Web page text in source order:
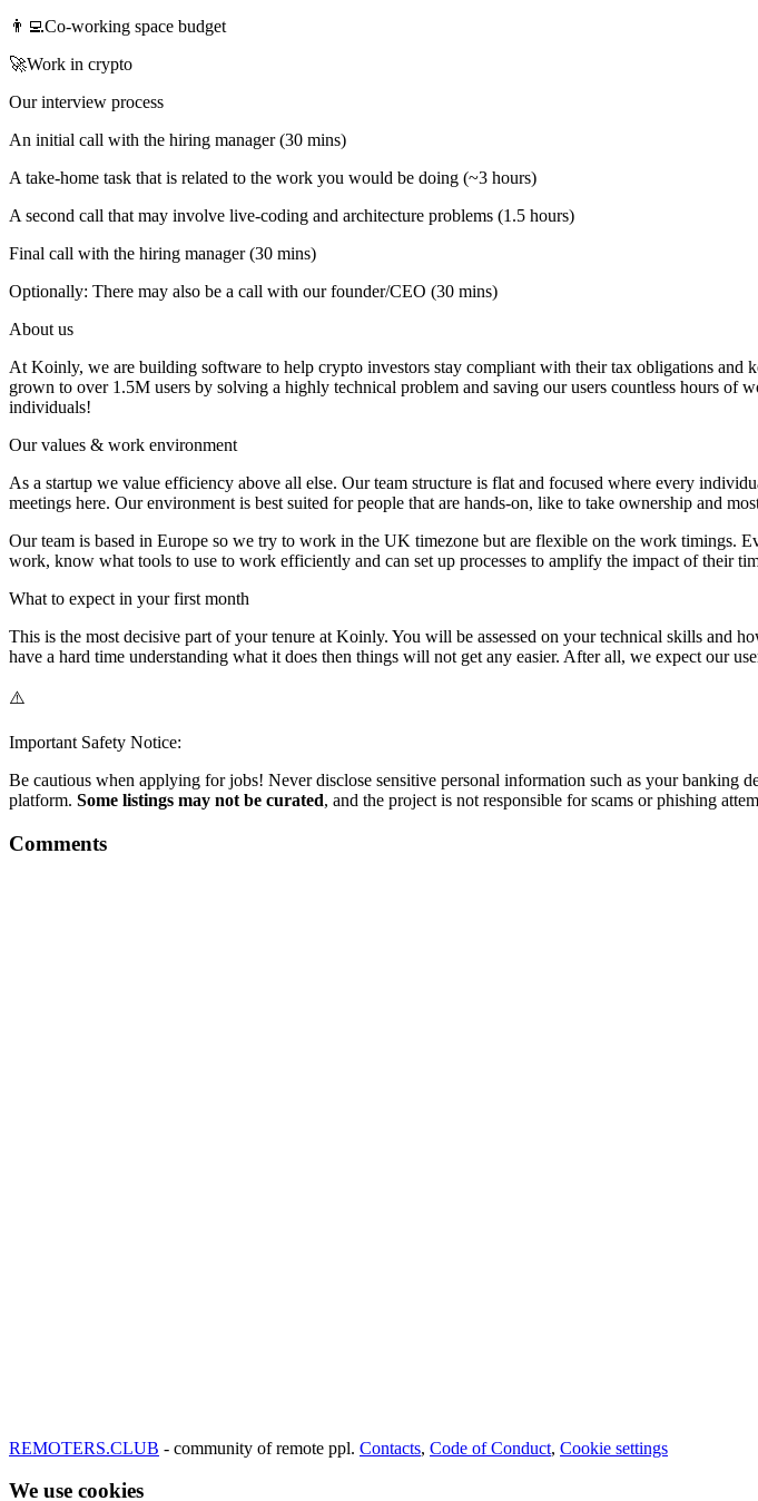
👨‍💻Co-working space budget
🚀Work in crypto
Our interview process
An initial call with the hiring manager (30 mins)
A take-home task that is related to the work you would be doing (~3 hours)
A second call that may involve live-coding and architecture problems (1.5 hours)
Final call with the hiring manager (30 mins)
Optionally: There may also be a call with our founder/CEO (30 mins)
About us
At Koinly, we are building software to help crypto investors stay compliant with their tax obligations and
grown to over 1.5M users by solving a highly technical problem and saving our users countless hours of
individuals!
Our values & work environment
As a startup we value efficiency above all else. Our team structure is flat and focused where every
meetings here. Our environment is best suited for people that are hands-on, like to take ownership and
Our team is based in Europe so we try to work in the UK timezone but are flexible on the work timings.
work, know what tools to use to work efficiently and can set up processes to amplify the impact of their
What to expect in your first month
This is the most decisive part of your tenure at Koinly. You will be assessed on your technical skills
have a hard time understanding what it does then things will not get any easier. After all, we expect our
⚠️
Important Safety Notice:
Be cautious when applying for jobs! Never disclose sensitive personal information such as your
platform. Some listings may not be curated, and the project is not responsible for scams or phishing
Comments
REMOTERS.CLUB - community of remote ppl. Contacts, Code of Conduct, Cookie settings
We use cookies